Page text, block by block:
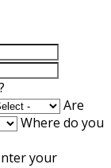
Are
Where do you
your